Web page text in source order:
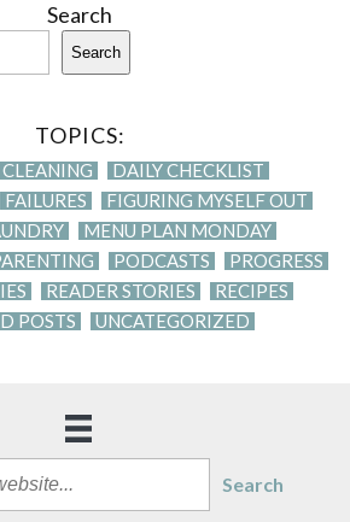
Search
Search
TOPICS:
CLEANING
DAILY CHECKLIST
FAILURES
FIGURING MYSELF OUT
MENU PLAN MONDAY
PODCASTS
PROGRESS
READER STORIES
RECIPES
POSTS
UNCATEGORIZED
Search